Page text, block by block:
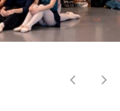
Next